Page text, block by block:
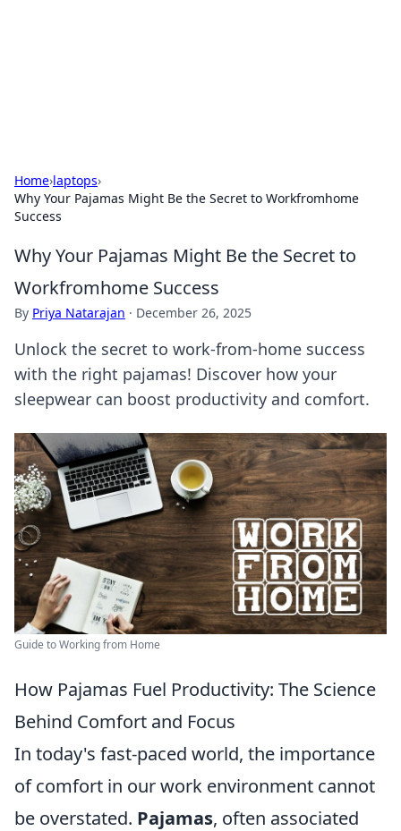
Home›laptops›
Why Your Pajamas Might Be the Secret to Workfromhome
Success
Why Your Pajamas Might Be the Secret to
Workfromhome Success
By Priya Natarajan · December 26, 2025
Unlock the secret to work-from-home success
with the right pajamas! Discover how your
sleepwear can boost productivity and comfort.
Guide to Working from Home
How Pajamas Fuel Productivity: The Science
Behind Comfort and Focus
In today's fast-paced world, the importance
of comfort in our work environment cannot
be overstated. Pajamas, often associated